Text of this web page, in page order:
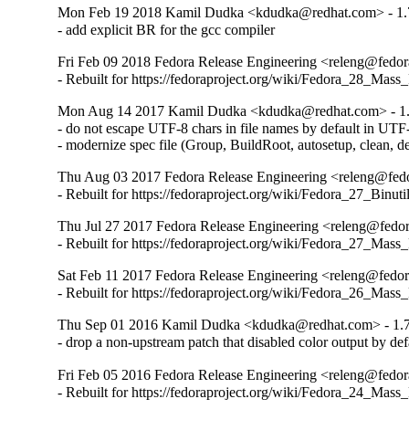
Mon Feb 19 2018 Kamil Dudka <kdudka@redhat.com> -
- add explicit BR for the gcc compiler
Fri Feb 09 2018 Fedora Release Engineering
- Rebuilt for https://fedoraproject.org/wiki/
Mon Aug 14 2017 Kamil Dudka <kdudka@redhat.com> -
- do not escape UTF-8 chars in file names by default in
- modernize spec file (Group, BuildRoot, autosetup, clean,
Thu Aug 03 2017 Fedora Release Engineering
- Rebuilt for https://fedoraproject.org/wiki/
Thu Jul 27 2017 Fedora Release Engineering
- Rebuilt for https://fedoraproject.org/wiki/
Sat Feb 11 2017 Fedora Release Engineering
- Rebuilt for https://fedoraproject.org/wiki/
Thu Sep 01 2016 Kamil Dudka <kdudka@redhat.com> -
- drop a non-upstream patch that disabled color output by
Fri Feb 05 2016 Fedora Release Engineering
- Rebuilt for https://fedoraproject.org/wiki/